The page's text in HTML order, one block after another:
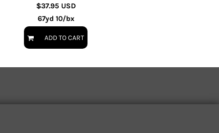
$37.95 USD
67yd 10/bx
ADD TO CART